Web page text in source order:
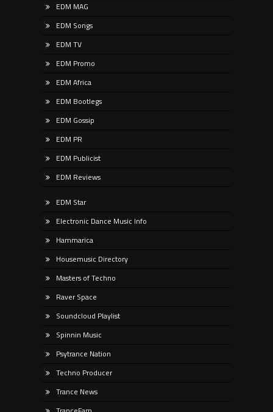
EDM MAG
EDM Songs
EDM TV
EDM Promo
EDM Africa
EDM Bootlegs
EDM Gossip
EDM PR
EDM Publicist
EDM Reviews
EDM Star
Electronic Dance Music Info
Hammarica
Housemusic Directory
Masters of Techno
Raver Space
Soundcloud Playlist
Spinnin Music
Psytrance Nation
Techno Producer
Trance News